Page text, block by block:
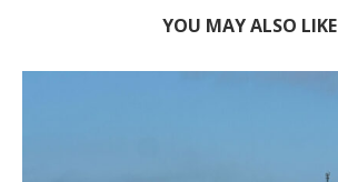
YOU MAY ALSO LIKE